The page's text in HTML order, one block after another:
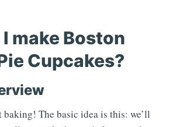
make Boston
Cupcakes?
baking! The basic idea is this: we’ll